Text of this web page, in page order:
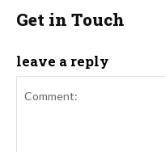
Get in Touch
leave a reply